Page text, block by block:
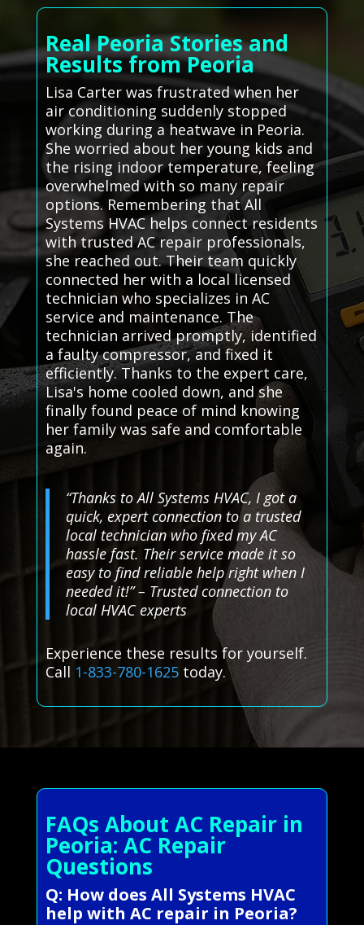
Real Peoria Stories and
Results from Peoria
Lisa Carter was frustrated when her
air conditioning suddenly stopped
working during a heatwave in Peoria.
She worried about her young kids and
the rising indoor temperature, feeling
overwhelmed with so many repair
options. Remembering that All
Systems HVAC helps connect residents
with trusted AC repair professionals,
she reached out. Their team quickly
connected her with a local licensed
technician who specializes in AC
service and maintenance. The
technician arrived promptly, identified
a faulty compressor, and fixed it
efficiently. Thanks to the expert care,
Lisa's home cooled down, and she
finally found peace of mind knowing
her family was safe and comfortable
again.
“Thanks to All Systems HVAC, I got a
quick, expert connection to a trusted
local technician who fixed my AC
hassle fast. Their service made it so
easy to find reliable help right when I
needed it!” – Trusted connection to
local HVAC experts
Experience these results for yourself.
Call 1-833-780-1625today.
FAQs About AC Repair in
Peoria: AC Repair
Questions
Q: How does All Systems HVAC
help with AC repair in Peoria?